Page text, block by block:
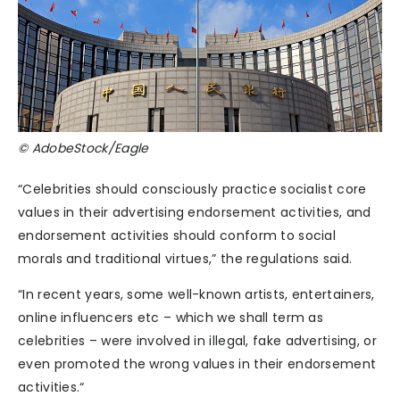
© AdobeStock/Eagle
“Celebrities should consciously practice socialist core
values in their advertising endorsement activities, and
endorsement activities should conform to social
morals and traditional virtues,” the regulations said.
“In recent years, some well-known artists, entertainers,
online influencers etc – which we shall term as
celebrities – were involved in illegal, fake advertising, or
even promoted the wrong values in their endorsement
activities.“